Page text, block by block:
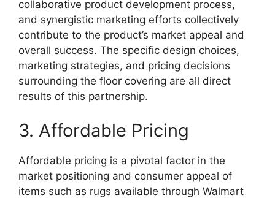
collaborative product development process,
and synergistic marketing efforts collectively
contribute to the product’s market appeal and
overall success. The specific design choices,
marketing strategies, and pricing decisions
surrounding the floor covering are all direct
results of this partnership.
3. Affordable Pricing
Affordable pricing is a pivotal factor in the
market positioning and consumer appeal of
items such as rugs available through Walmart